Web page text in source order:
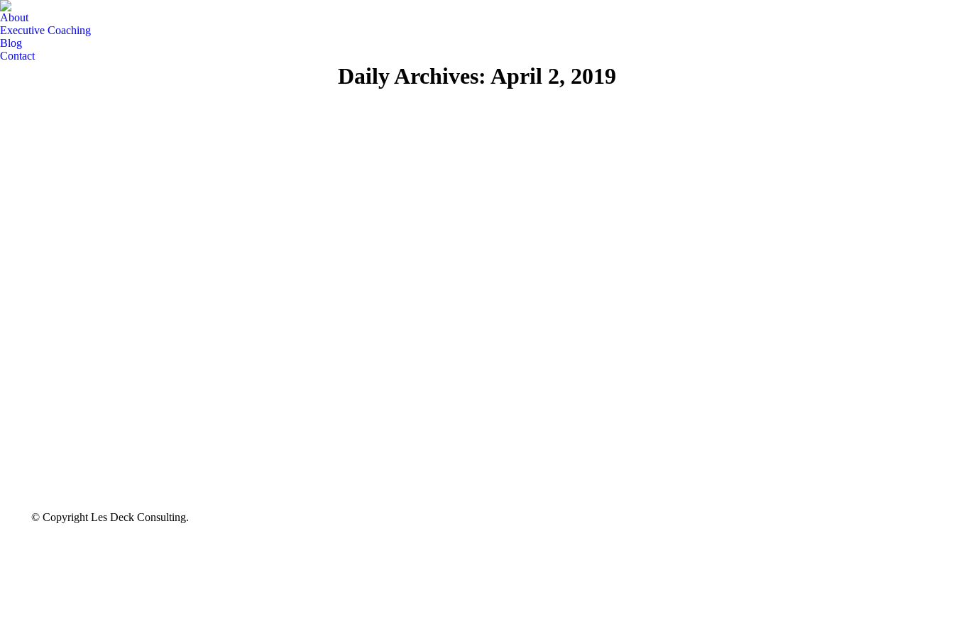
About
Executive Coaching
Blog
Contact
Daily Archives: April 2, 2019
© Copyright Les Deck Consulting.